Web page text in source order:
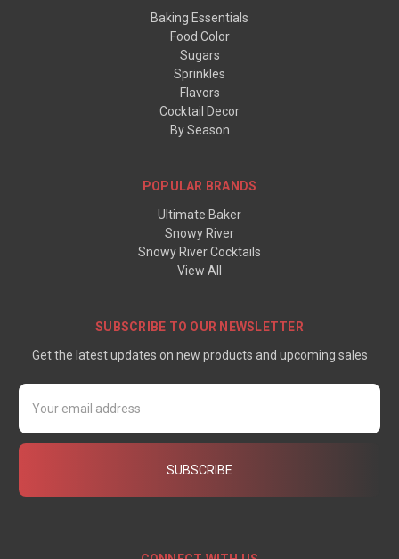
Baking Essentials
Food Color
Sugars
Sprinkles
Flavors
Cocktail Decor
By Season
POPULAR BRANDS
Ultimate Baker
Snowy River
Snowy River Cocktails
View All
SUBSCRIBE TO OUR NEWSLETTER
Get the latest updates on new products and upcoming sales
Email
Address